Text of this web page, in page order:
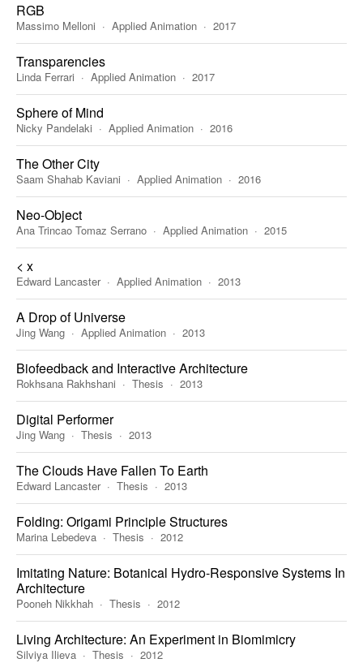
RGB
Massimo Melloni Applied Animation 2017
Transparencies
Linda Ferrari Applied Animation 2017
Sphere of Mind
Nicky Pandelaki Applied Animation 2016
The Other City
Saam Shahab Kaviani Applied Animation 2016
Neo-Object
Ana Trincao Tomaz Serrano Applied Animation 2015
< x
Edward Lancaster Applied Animation 2013
A Drop of Universe
Jing Wang Applied Animation 2013
Biofeedback and Interactive Architecture
Rokhsana Rakhshani Thesis 2013
Digital Performer
Jing Wang Thesis 2013
The Clouds Have Fallen To Earth
Edward Lancaster Thesis 2013
Folding: Origami Principle Structures
Marina Lebedeva Thesis 2012
Imitating Nature: Botanical Hydro-Responsive Systems In
Architecture
Pooneh Nikkhah Thesis 2012
Living Architecture: An Experiment in Biomimicry
Silviya Ilieva Thesis 2012